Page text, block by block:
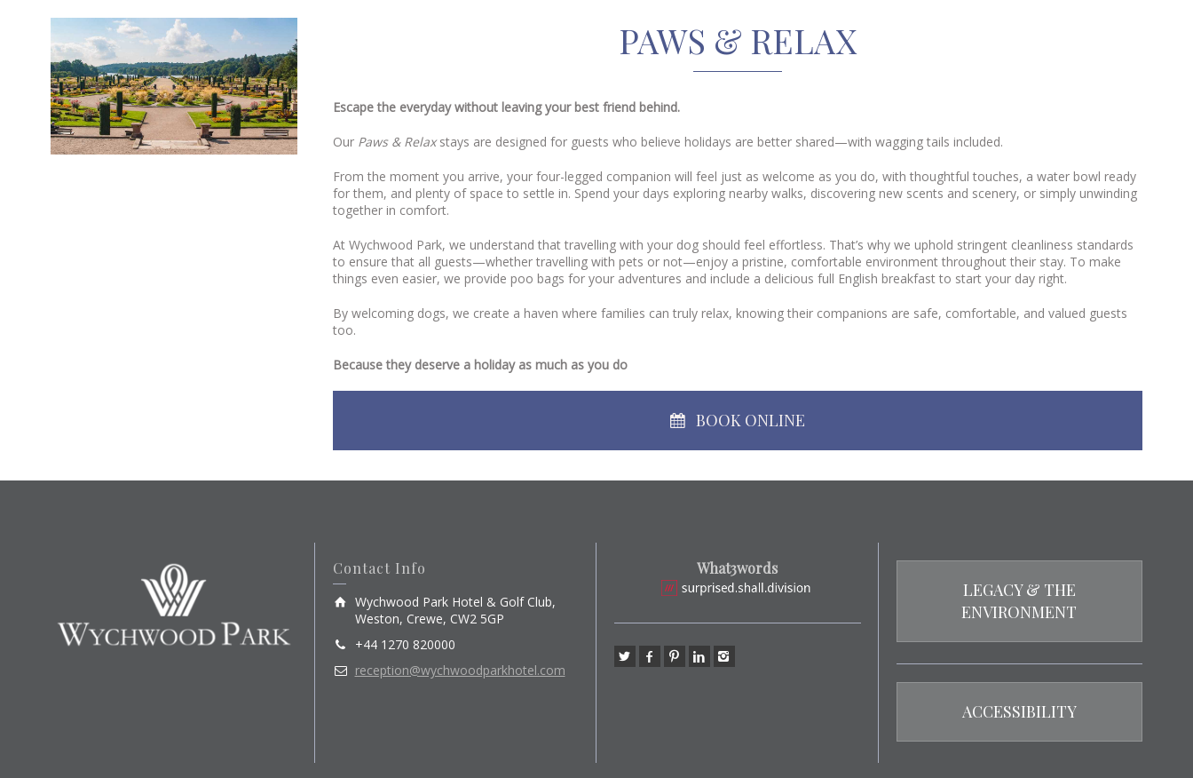
PAWS & RELAX
Escape the everyday without leaving your best friend behind.
Our Paws & Relaxstays are designed for guests who believe holidays are better shared—with wagging tails included.
From the moment you arrive, your four-legged companion will feel just as welcome as you do, with thoughtful touches, a water bowl ready
for them, and plenty of space to settle in. Spend your days exploring nearby walks, discovering new scents and scenery, or simply unwinding
together in comfort.
At Wychwood Park, we understand that travelling with your dog should feel effortless. That’s why we uphold stringent cleanliness standards
to ensure that all guests—whether travelling with pets or not—enjoy a pristine, comfortable environment throughout their stay. To make
things even easier, we provide poo bags for your adventures and include a delicious full English breakfast to start your day right.
By welcoming dogs, we create a haven where families can truly relax, knowing their companions are safe, comfortable, and valued guests
too.
Because they deserve a holiday as much as you do
BOOK ONLINE
Contact Info
Wychwood Park Hotel & Golf Club,
Weston, Crewe, CW2 5GP
+44 1270 820000
reception@wychwoodparkhotel.com
What3words
LEGACY & THE
ENVIRONMENT
ACCESSIBILITY